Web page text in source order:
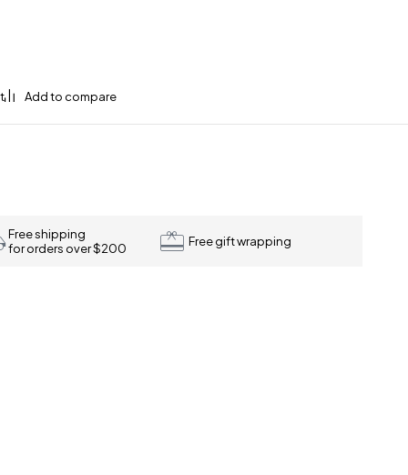
Free shipping
for orders over $200
Free gift wrapping